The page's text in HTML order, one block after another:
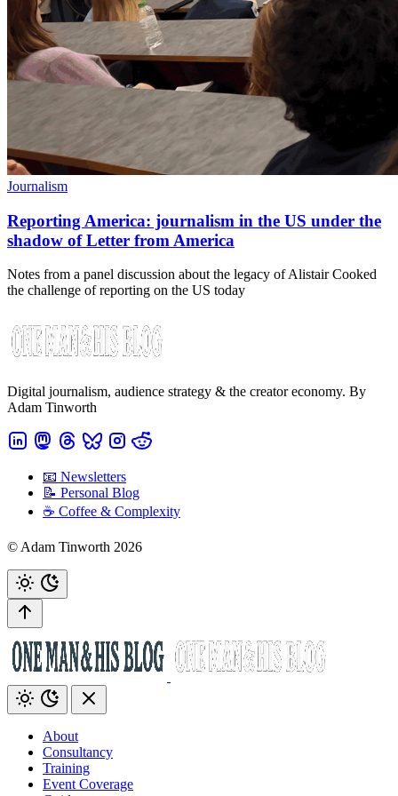
Journalism
Reporting America: journalism in the US under the
shadow of Letter from America
Notes from a panel discussion about the legacy of Alistair Cooked
the challenge of reporting on the US today
Digital journalism, audience strategy & the creator economy. By
Adam Tinworth
📧 Newsletters
📝 Personal Blog
☕️ Coffee & Complexity
© Adam Tinworth 2026
About
Consultancy
Training
Event Coverage